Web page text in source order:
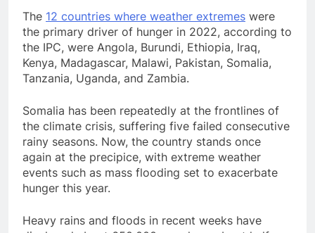
The 12 countries where weather extremes were
the primary driver of hunger in 2022, according to
the IPC, were Angola, Burundi, Ethiopia, Iraq,
Kenya, Madagascar, Malawi, Pakistan, Somalia,
Tanzania, Uganda, and Zambia.
Somalia has been repeatedly at the frontlines of
the climate crisis, suffering five failed consecutive
rainy seasons. Now, the country stands once
again at the precipice, with extreme weather
events such as mass flooding set to exacerbate
hunger this year.
Heavy rains and floods in recent weeks have